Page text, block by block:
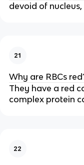
devoid of
21
Why are RBCs
They have a red
complex protein
22